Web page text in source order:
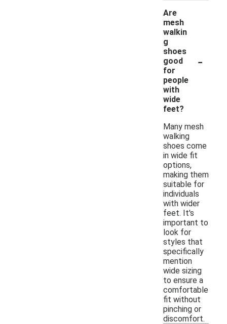
Are
mesh
walkin
g
shoes
good
for
people
with
wide
feet?
-
Many mesh
walking
shoes come
in wide fit
options,
making them
suitable for
individuals
with wider
feet. It's
important to
look for
styles that
specifically
mention
wide sizing
to ensure a
comfortable
fit without
pinching or
discomfort.